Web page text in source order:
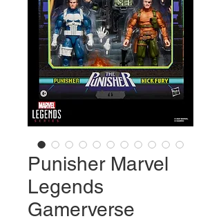
Punisher Marvel
Legends
Gamerverse